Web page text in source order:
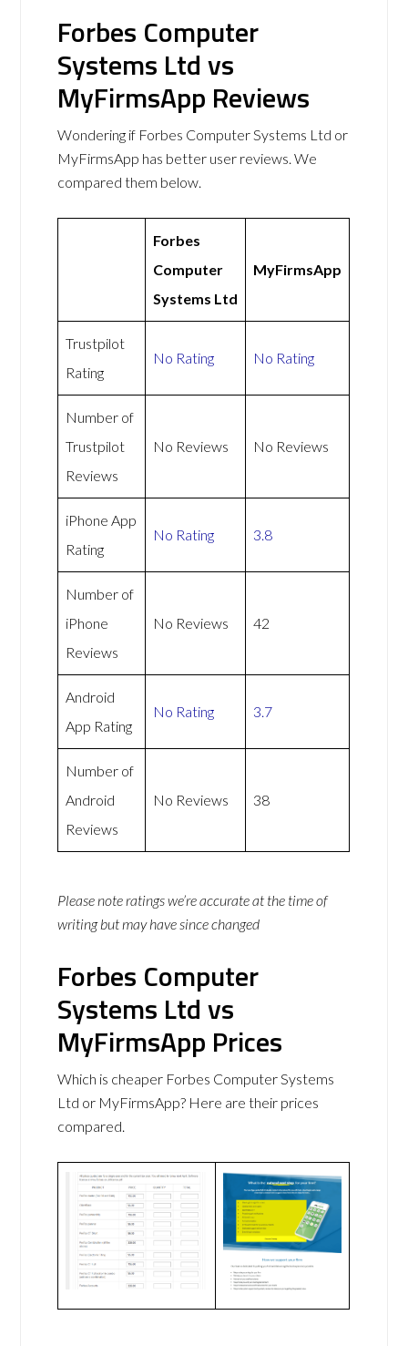
Forbes Computer
Systems Ltd vs
MyFirmsApp Reviews
Wondering if Forbes Computer Systems Ltd or
MyFirmsApp has better user reviews. We
compared them below.
Forbes
Computer
Systems Ltd
MyFirmsApp
Trustpilot
Rating
No Rating No Rating
Number of
Trustpilot
Reviews
No Reviews No Reviews
iPhone App
Rating
No Rating 3.8
Number of
iPhone
Reviews
No Reviews 42
Android
App Rating
No Rating 3.7
Number of
Android
Reviews
No Reviews 38
Please note ratings we’re accurate at the time of
writing but may have since changed
Forbes Computer
Systems Ltd vs
MyFirmsApp Prices
Which is cheaper Forbes Computer Systems
Ltd or MyFirmsApp? Here are their prices
compared.